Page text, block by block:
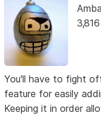
You'll have to fight
feature for easily
Keeping it in order